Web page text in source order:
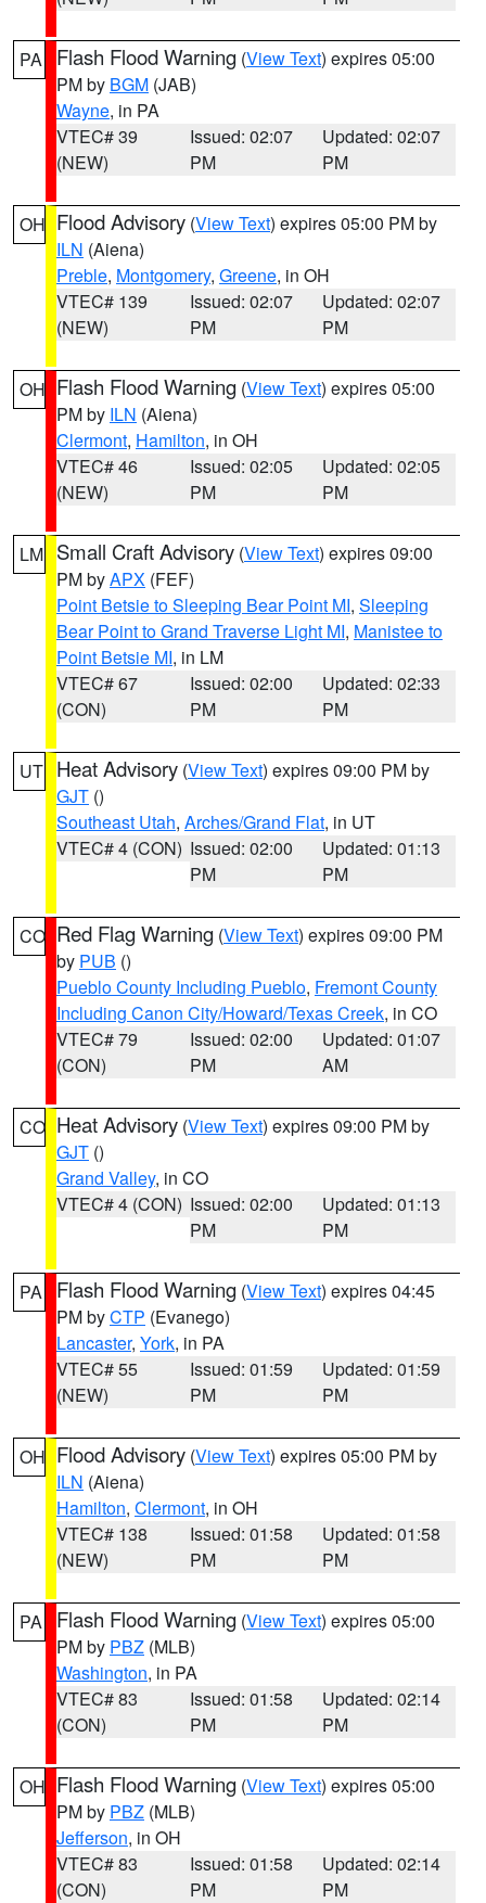
PA Flash Flood Warning (View Text) expires 05:00
PM by BGM (JAB)
Wayne, in PA
VTEC# 39
(NEW)
Issued: 02:07
PM
Updated: 02:07
PM
OH Flood Advisory (View Text) expires 05:00 PM by
ILN (Aiena)
Preble, Montgomery, Greene, in OH
VTEC# 139
(NEW)
Issued: 02:07
PM
Updated: 02:07
PM
OH Flash Flood Warning (View Text) expires 05:00
PM by ILN (Aiena)
Clermont, Hamilton, in OH
VTEC# 46
(NEW)
Issued: 02:05
PM
Updated: 02:05
PM
LM Small Craft Advisory (View Text) expires 09:00
PM byAPX (FEF)
Point Betsie to Sleeping Bear Point MI, Sleeping
Bear Point to Grand Traverse Light MI, Manistee to
Point Betsie MI, in LM
VTEC# 67
(CON)
Issued: 02:00
PM
Updated: 02:33
PM
UT Heat Advisory (View Text) expires 09:00 PM by
GJT ()
Southeast Utah, Arches/Grand Flat, in UT
VTEC# 4 (CON) Issued: 02:00
PM
Updated: 01:13
PM
CO Red Flag Warning (View Text) expires 09:00 PM
by PUB ()
Pueblo County Including Pueblo, Fremont County
Including Canon City/Howard/Texas Creek, in CO
VTEC# 79
(CON)
Issued: 02:00
PM
Updated: 01:07
AM
CO Heat Advisory (View Text) expires 09:00 PM by
GJT ()
Grand Valley, in CO
VTEC# 4 (CON) Issued: 02:00
PM
Updated: 01:13
PM
PA Flash Flood Warning (View Text) expires 04:45
PM byCTP (Evanego)
Lancaster, York, in PA
VTEC# 55
(NEW)
Issued: 01:59
PM
Updated: 01:59
PM
OH Flood Advisory (View Text) expires 05:00 PM by
ILN (Aiena)
Hamilton, Clermont, in OH
VTEC# 138
(NEW)
Issued: 01:58
PM
Updated: 01:58
PM
PA Flash Flood Warning (View Text) expires 05:00
PM by PBZ (MLB)
Washington, in PA
VTEC# 83
(CON)
Issued: 01:58
PM
Updated: 02:14
PM
OH Flash Flood Warning (View Text) expires 05:00
PM by PBZ (MLB)
Jefferson, in OH
VTEC# 83
(CON)
Issued: 01:58
PM
Updated: 02:14
PM